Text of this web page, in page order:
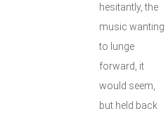
hesitantly, the
music wanting
to lunge
forward, it
would seem,
but held back